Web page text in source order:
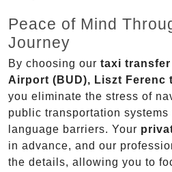
Peace of Mind
Journey
By choosing our taxi
Airport (BUD), Liszt Ferenc
you eliminate the stress of
public transportation
language barriers. Your
in advance, and our
the details, allowing you to